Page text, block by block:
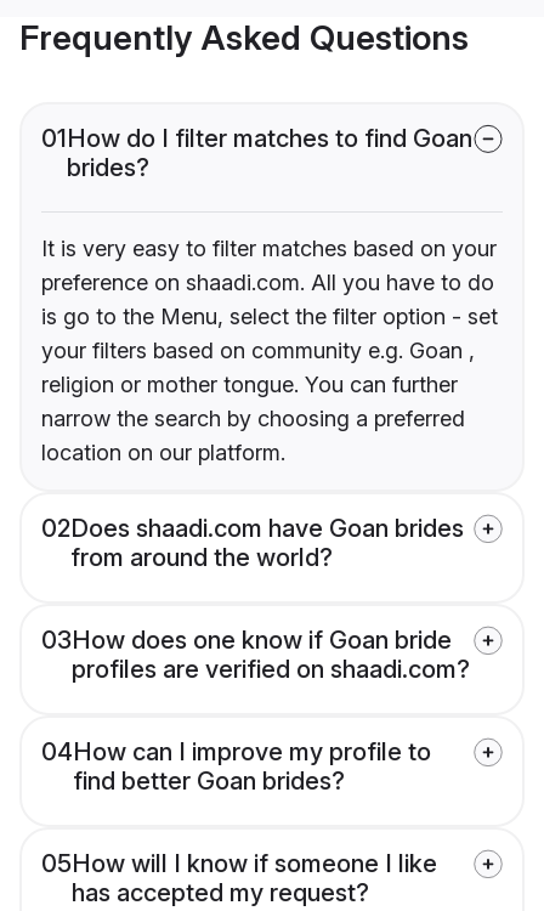
Frequently Asked Questions
01How do I filter matches to find Goan
brides?
It is very easy to filter matches based on your
preference on shaadi.com. All you have to do
is go to the Menu, select the filter option - set
your filters based on community e.g. Goan ,
religion or mother tongue. You can further
narrow the search by choosing a preferred
location on our platform.
02Does shaadi.com have Goan brides
from around the world?
03How does one know if Goan bride
profiles are verified on shaadi.com?
04How can I improve my profile to
find better Goan brides?
05How will I know if someone I like
has accepted my request?